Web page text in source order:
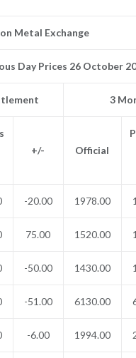
Metal Exchange
Day Prices 26 October
3
+/- Official
-20.00 1978.00
75.00 1520.00
-50.00 1430.00
-51.00 6130.00
-6.00 1994.00